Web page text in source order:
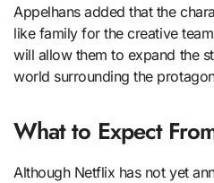
Appelhans added that the
like family for the creative
will allow them to expand the
world surrounding the
What to Expect
Although Netflix has not yet